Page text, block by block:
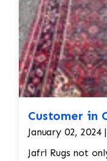
Customer in
January 02, 2024
Jafri Rugs not